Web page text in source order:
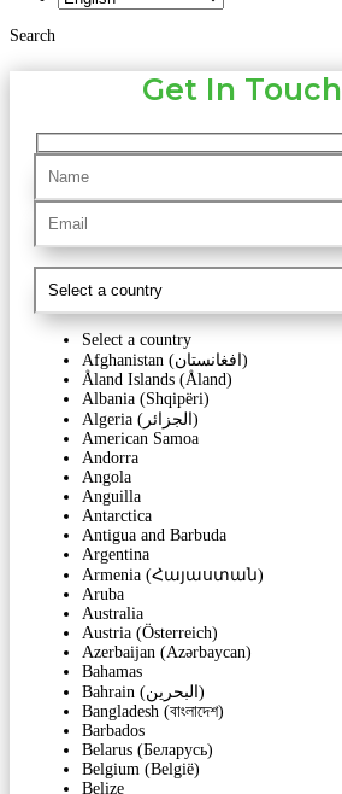
Search
Get In Touch
Select a country
Afghanistan (‫افغانستان‬‎)
Åland Islands (Åland)
Albania (Shqipëri)
Algeria (‫الجزائر‬‎)
American Samoa
Andorra
Angola
Anguilla
Antarctica
Antigua and Barbuda
Argentina
Armenia (Հայաստան)
Aruba
Australia
Austria (Österreich)
Azerbaijan (Azərbaycan)
Bahamas
Bahrain (‫البحرين‬‎)
Bangladesh (বাংলাদেশ)
Barbados
Belarus (Беларусь)
Belgium (België)
Belize